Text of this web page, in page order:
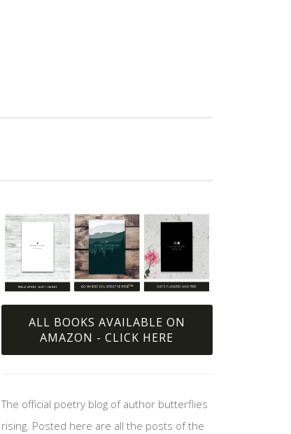
ALL BOOKS AVAILABLE ON
AMAZON - CLICK HERE
The official poetry blog of author butterflies
rising. Posted here are all the posts of the